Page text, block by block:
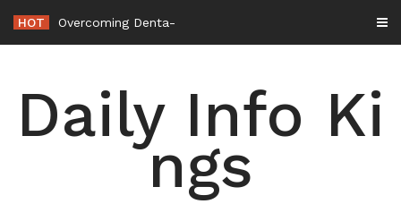
content
HOT
Daily Info Ki
ngs